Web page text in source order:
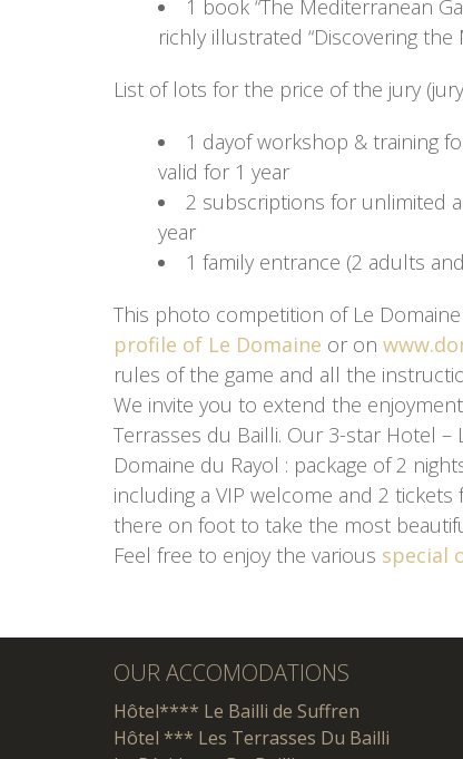
1 book “The Mediterranean
richly illustrated “Discovering the
List of lots for the price of the jury
1 dayof workshop & training
valid for 1 year
2 subscriptions for unlimited
year
1 family entrance (2 adults
This photo competition of Le
profile of Le Domaine or on
rules of the game and all the
We invite you to extend the
Terrasses du Bailli. Our 3-star Hotel –
Domaine du Rayol : package of 2
including a VIP welcome and 2
there on foot to take the most
Feel free to enjoy the various special
OUR ACCOMODATIONS
Hôtel**** Le Bailli de Suffren
Hôtel *** Les Terrasses Du Bailli